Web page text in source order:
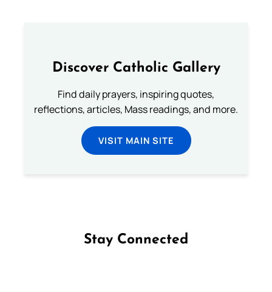
Discover Catholic Gallery
Find daily prayers, inspiring quotes,
reflections, articles, Mass readings, and more.
VISIT MAIN SITE
Stay Connected